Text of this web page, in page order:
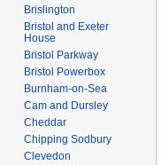
Brislington
Bristol and Exeter
House
Bristol Parkway
Bristol Powerbox
Burnham-on-Sea
Cam and Dursley
Cheddar
Chipping Sodbury
Clevedon